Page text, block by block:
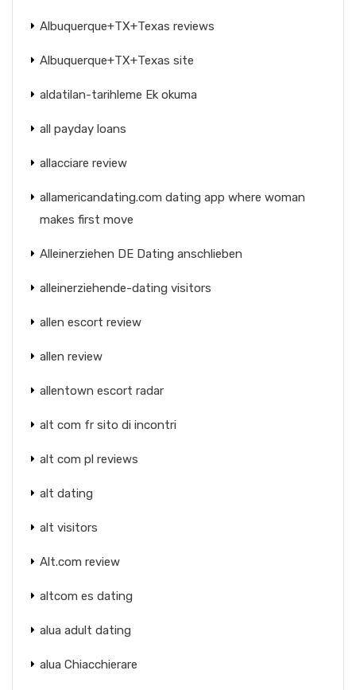
Albuquerque+TX+Texas reviews
Albuquerque+TX+Texas site
aldatilan-tarihleme Ek okuma
all payday loans
allacciare review
allamericandating.com dating app where woman
makes first move
Alleinerziehen DE Dating anschlieben
alleinerziehende-dating visitors
allen escort review
allen review
allentown escort radar
alt com fr sito di incontri
alt com pl reviews
alt dating
alt visitors
Alt.com review
altcom es dating
alua adult dating
alua Chiacchierare